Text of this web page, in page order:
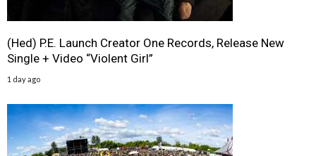
(Hed) P.E. Launch Creator One Records, Release New
Single + Video “Violent Girl”
1 day ago